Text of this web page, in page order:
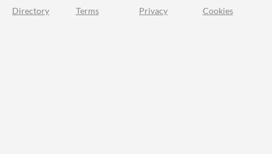
Directory Terms Privacy Cookies